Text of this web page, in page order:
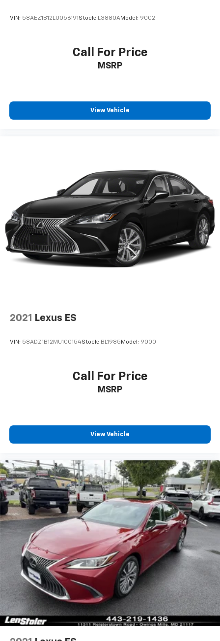
VIN: 58AEZ1B12LU056191Stock: L3880AModel: 9002
Call For Price
MSRP
View Vehicle
2021 Lexus ES
VIN: 58ADZ1B12MU100154Stock: BL1985 Model: 9000
Call For Price
MSRP
View Vehicle